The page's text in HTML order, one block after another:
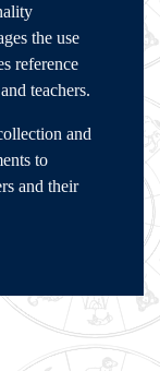
the use
reference
teachers.
and
to
and their